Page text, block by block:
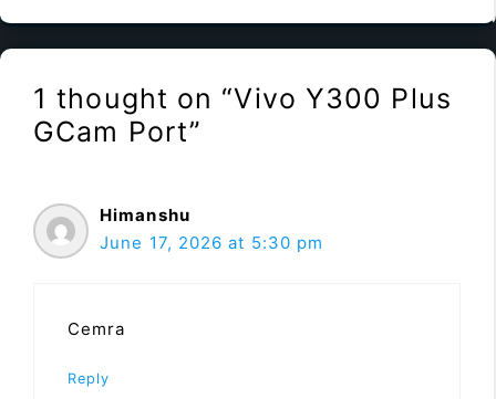
1 thought on “Vivo Y300 Plus
GCam Port”
Himanshu
June 17, 2026 at 5:30 pm
Cemra
Reply